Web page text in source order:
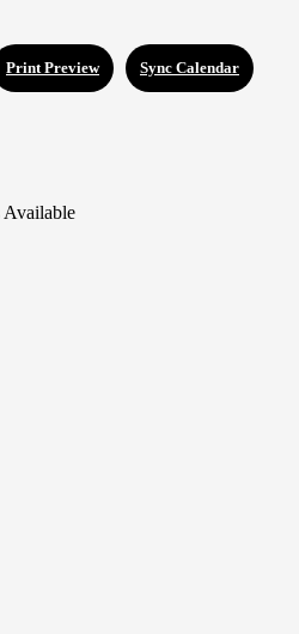
Sync Calendar
Print Preview
Available